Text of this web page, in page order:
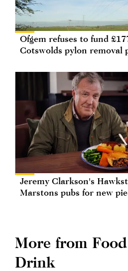
Ofgem refuses to fund
Cotswolds pylon removal
Jeremy Clarkson's
Marstons pubs for new pie
More from
Drink